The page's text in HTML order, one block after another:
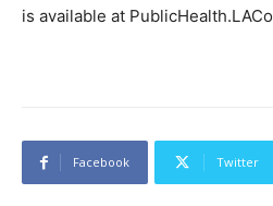
is available at
Facebook Twitter